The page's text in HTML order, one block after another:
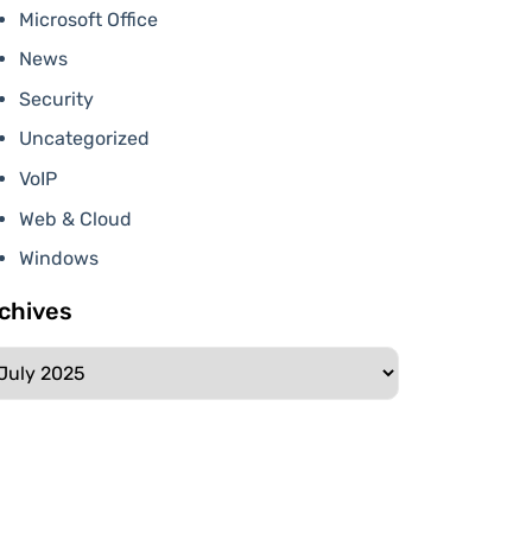
Microsoft Office
News
Security
Uncategorized
VoIP
Web & Cloud
Windows